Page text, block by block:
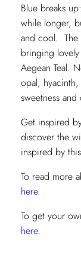
Blue breaks
while longer,
and cool. The
bringing
Aegean Teal.
opal,
sweetness
Get inspired
discover the
inspired by
To read more
here.
To get your
here.